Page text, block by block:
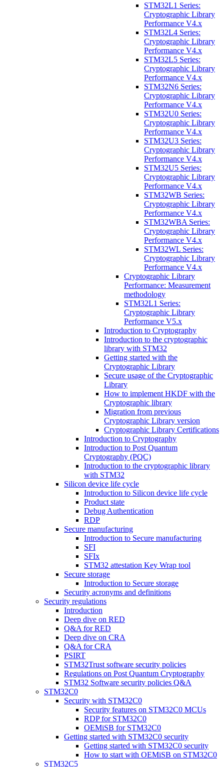
STM32L1 Series:
Cryptographic Library
Performance V4.x
STM32L4 Series:
Cryptographic Library
Performance V4.x
STM32L5 Series:
Cryptographic Library
Performance V4.x
STM32N6 Series:
Cryptographic Library
Performance V4.x
STM32U0 Series:
Cryptographic Library
Performance V4.x
STM32U3 Series:
Cryptographic Library
Performance V4.x
STM32U5 Series:
Cryptographic Library
Performance V4.x
STM32WB Series:
Cryptographic Library
Performance V4.x
STM32WBA Series:
Cryptographic Library
Performance V4.x
STM32WL Series:
Cryptographic Library
Performance V4.x
Cryptographic Library
Performance: Measurement
methodology
STM32L1 Series:
Cryptographic Library
Performance V5.x
Introduction to Cryptography
Introduction to the cryptographic
library with STM32
Getting started with the
Cryptographic Library
Secure usage of the Cryptographic
Library
How to implement HKDF with the
Cryptographic library
Migration from previous
Cryptographic Library version
Cryptographic Library Certifications
Introduction to Cryptography
Introduction to Post Quantum
Cryptography (PQC)
Introduction to the cryptographic library
with STM32
Silicon device life cycle
Introduction to Silicon device life cycle
Product state
Debug Authentication
RDP
Secure manufacturing
Introduction to Secure manufacturing
SFI
SFIx
STM32 attestation Key Wrap tool
Secure storage
Introduction to Secure storage
Security acronyms and definitions
Security regulations
Introduction
Deep dive on RED
Q&A for RED
Deep dive on CRA
Q&A for CRA
PSIRT
STM32Trust software security policies
Regulations on Post Quantum Cryptography
STM32 Software security policies Q&A
STM32C0
Security with STM32C0
Security features on STM32C0 MCUs
RDP for STM32C0
OEMiSB for STM32C0
Getting started with STM32C0 security
Getting started with STM32C0 security
How to start with OEMiSB on STM32C0
STM32C5